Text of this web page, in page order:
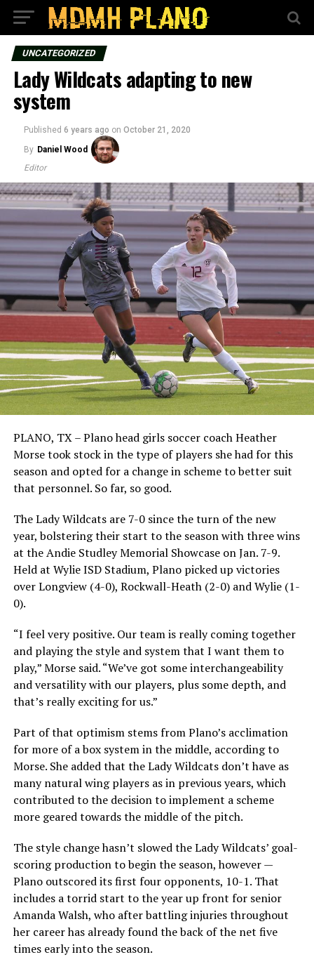
UNCATEGORIZED
Lady Wildcats adapting to new
system
Published 6 years ago on October 21, 2020
By Daniel Wood
Editor
PLANO, TX – Plano head girls soccer coach Heather
Morse took stock in the type of players she had for this
season and opted for a change in scheme to better suit
that personnel. So far, so good.
The Lady Wildcats are 7-0 since the turn of the new
year, bolstering their start to the season with three wins
at the Andie Studley Memorial Showcase on Jan. 7-9.
Held at Wylie ISD Stadium, Plano picked up victories
over Longview (4-0), Rockwall-Heath (2-0) and Wylie (1-
0).
“I feel very positive. Our team is really coming together
and playing the style and system that I want them to
play,” Morse said. “We’ve got some interchangeability
and versatility with our players, plus some depth, and
that’s really exciting for us.”
Part of that optimism stems from Plano’s acclimation
for more of a box system in the middle, according to
Morse. She added that the Lady Wildcats don’t have as
many natural wing players as in previous years, which
contributed to the decision to implement a scheme
more geared towards the middle of the pitch.
The style change hasn’t slowed the Lady Wildcats’ goal-
scoring production to begin the season, however —
Plano outscored its first four opponents, 10-1. That
includes a torrid start to the year up front for senior
Amanda Walsh, who after battling injuries throughout
her career has already found the back of the net five
times early into the season.